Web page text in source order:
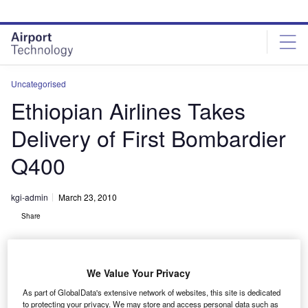
site
menu
page
content
Uncategorised
Ethiopian Airlines Takes
Delivery of First Bombardier
Q400
kgi-admin March 23, 2010
Share
We Value Your Privacy
As part of GlobalData's extensive network of websites, this site is dedicated
to protecting your privacy. We may store and access personal data such as